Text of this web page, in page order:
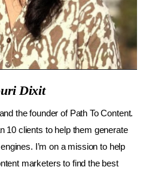
Dixit
the founder of Path To Content.
10 clients to help them generate
I’m on a mission to help
marketers to find the best